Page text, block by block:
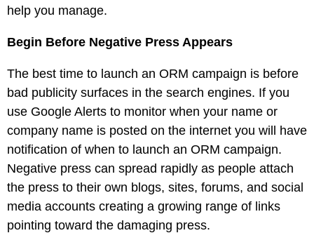
help you manage.
Begin Before Negative Press Appears
The best time to launch an ORM campaign is before
bad publicity surfaces in the search engines. If you
use Google Alerts to monitor when your name or
company name is posted on the internet you will have
notification of when to launch an ORM campaign.
Negative press can spread rapidly as people attach
the press to their own blogs, sites, forums, and social
media accounts creating a growing range of links
pointing toward the damaging press.